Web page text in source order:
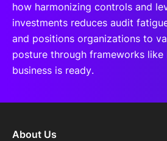
how harmonizing controls and
investments reduces audit
and positions organizations to
posture through frameworks like
business is ready.
About Us